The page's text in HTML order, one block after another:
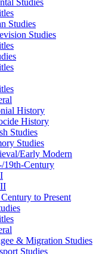
Studies
Studies
History
History
Studies
Studies
Early Modern
19th-Century
to Present
& Migration Studies
Studies